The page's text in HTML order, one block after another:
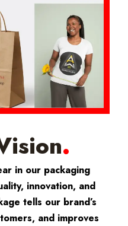
.
in our packaging
innovation, and
tells our brand’s
and improves